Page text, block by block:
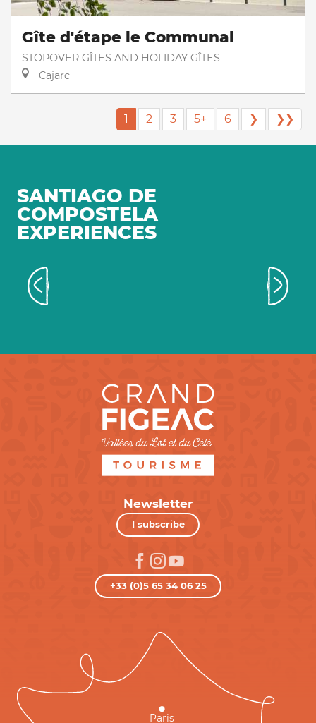
Gîte d'étape le Communal
STOPOVER GÎTES AND HOLIDAY GÎTES
Cajarc
1 2 3 5+ 6 ❯ ❯❯
SANTIAGO DE
COMPOSTELA
EXPERIENCES
Newsletter
I subscribe
+33 (0)5 65 34 06 25
Paris